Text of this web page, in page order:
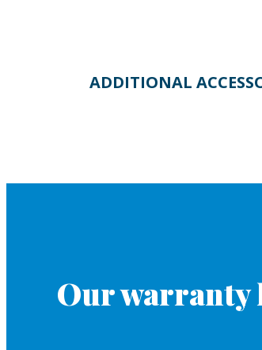
ADDITIONAL
Our warranty